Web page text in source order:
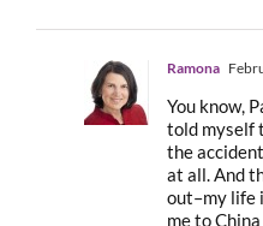
Ramona
You know,
told myself
the
at all. And
out–my life
me to